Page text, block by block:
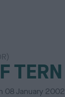
TERN
08 January 2002